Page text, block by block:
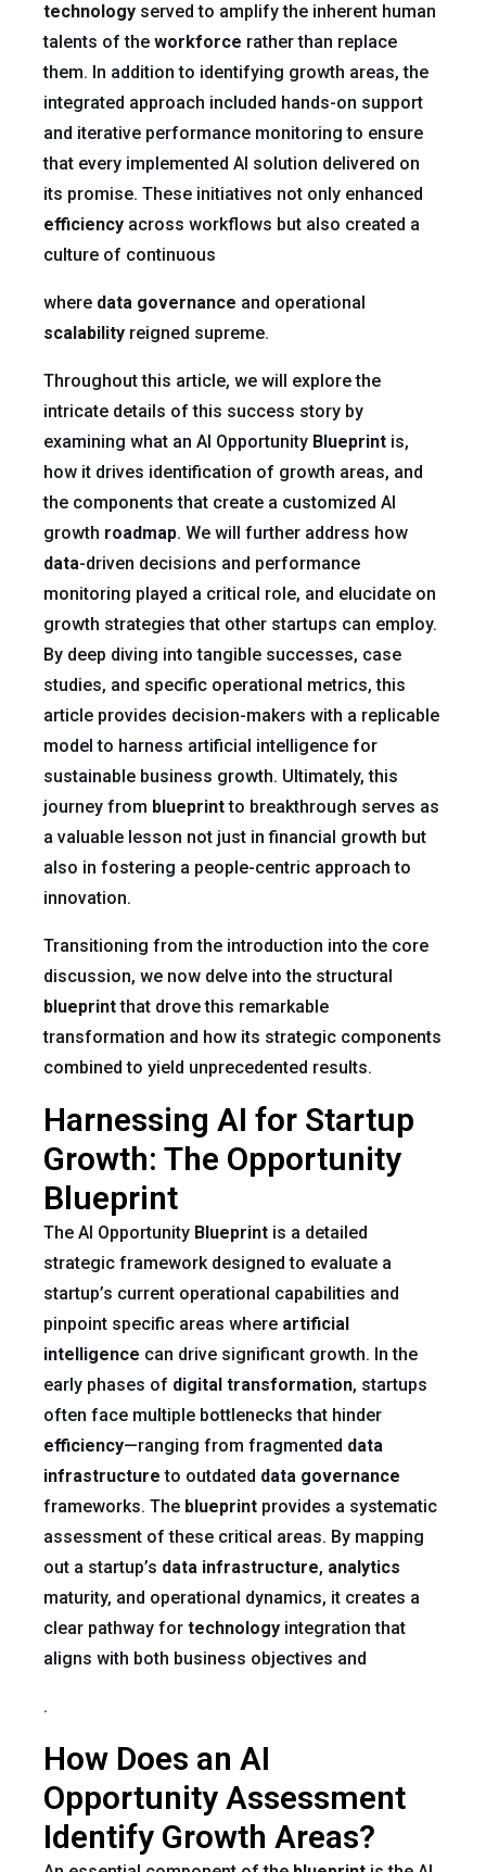
technology served to amplify the inherent human
talents of the workforce rather than replace
them. In addition to identifying growth areas, the
integrated approach included hands-on support
and iterative performance monitoring to ensure
that every implemented AI solution delivered on
its promise. These initiatives not only enhanced
efficiency across workflows but also created a
culture of continuous
where data governance and operational
scalability reigned supreme.
Throughout this article, we will explore the
intricate details of this success story by
examining what an AI Opportunity Blueprint is,
how it drives identification of growth areas, and
the components that create a customized AI
growth roadmap. We will further address how
data-driven decisions and performance
monitoring played a critical role, and elucidate on
growth strategies that other startups can employ.
By deep diving into tangible successes, case
studies, and specific operational metrics, this
article provides decision-makers with a replicable
model to harness artificial intelligence for
sustainable business growth. Ultimately, this
journey from blueprintto breakthrough serves as
a valuable lesson not just in financial growth but
also in fostering a people-centric approach to
innovation.
Transitioning from the introduction into the core
discussion, we now delve into the structural
blueprintthat drove this remarkable
transformation and how its strategic components
combined to yield unprecedented results.
Harnessing AI for Startup
Growth: The Opportunity
Blueprint
The AI Opportunity Blueprint is a detailed
strategic framework designed to evaluate a
startup’s current operational capabilities and
pinpoint specific areas where artificial
intelligence can drive significant growth. In the
early phases of digital transformation, startups
often face multiple bottlenecks that hinder
efficiency—ranging from fragmented data
infrastructure to outdated data governance
frameworks. The blueprint provides a systematic
assessment of these critical areas. By mapping
out a startup’s data infrastructure, analytics
maturity, and operational dynamics, it creates a
clear pathway for technology integration that
aligns with both business objectives and
.
How Does an AI
Opportunity Assessment
Identify Growth Areas?